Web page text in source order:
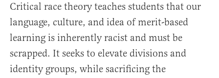
Critical race theory teaches students that our
language, culture, and idea of merit-based
learning is inherently racist and must be
scrapped. It seeks to elevate divisions and
identity groups, while sacrificing the